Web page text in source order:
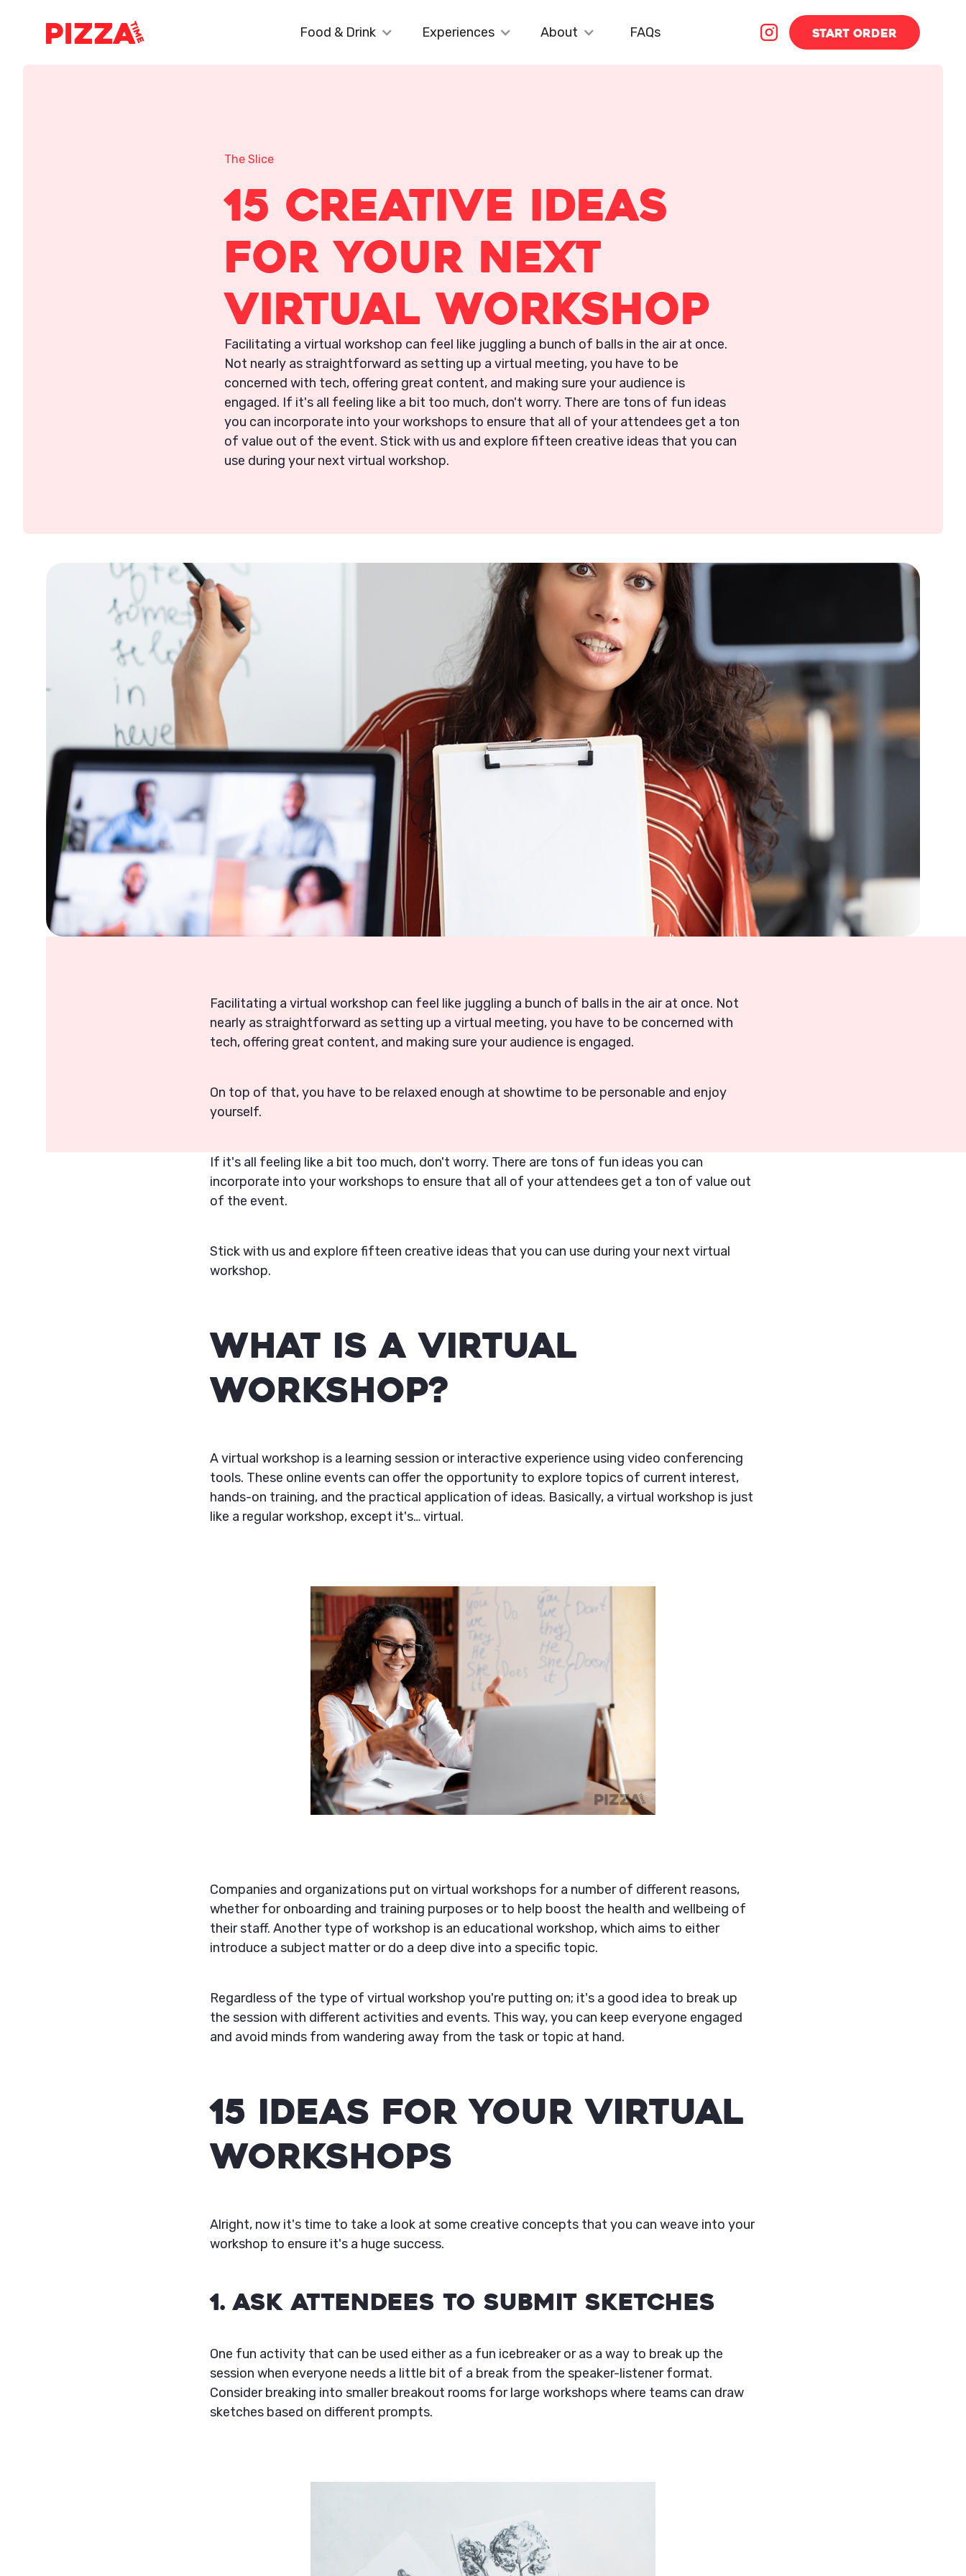
Food & Drink Experiences About FAQs START ORDER
The Slice
15 Creative Ideas
for Your Next
Virtual Workshop
Facilitating a virtual workshop can feel like juggling a bunch of balls in the air at once.
Not nearly as straightforward as setting up a virtual meeting, you have to be
concerned with tech, offering great content, and making sure your audience is
engaged. If it's all feeling like a bit too much, don't worry. There are tons of fun ideas
you can incorporate into your workshops to ensure that all of your attendees get a ton
of value out of the event. Stick with us and explore fifteen creative ideas that you can
use during your next virtual workshop.
Facilitating a virtual workshop can feel like juggling a bunch of balls in the air at once. Not
nearly as straightforward as setting up a virtual meeting, you have to be concerned with
tech, offering great content, and making sure your audience is engaged.
On top of that, you have to be relaxed enough at showtime to be personable and enjoy
yourself.
If it's all feeling like a bit too much, don't worry. There are tons of fun ideas you can
incorporate into your workshops to ensure that all of your attendees get a ton of value out
of the event.
Stick with us and explore fifteen creative ideas that you can use during your next virtual
workshop.
What Is a Virtual
Workshop?
A virtual workshop is a learning session or interactive experience using video conferencing
tools. These online events can offer the opportunity to explore topics of current interest,
hands-on training, and the practical application of ideas. Basically, a virtual workshop is just
like a regular workshop, except it's… virtual.
Companies and organizations put on virtual workshops for a number of different reasons,
whether for onboarding and training purposes or to help boost the health and wellbeing of
their staff. Another type of workshop is an educational workshop, which aims to either
introduce a subject matter or do a deep dive into a specific topic.
Regardless of the type of virtual workshop you're putting on; it's a good idea to break up
the session with different activities and events. This way, you can keep everyone engaged
and avoid minds from wandering away from the task or topic at hand.
15 Ideas For Your Virtual
Workshops
Alright, now it's time to take a look at some creative concepts that you can weave into your
workshop to ensure it's a huge success.
1. Ask Attendees to Submit Sketches
One fun activity that can be used either as a fun icebreaker or as a way to break up the
session when everyone needs a little bit of a break from the speaker-listener format.
Consider breaking into smaller breakout rooms for large workshops where teams can draw
sketches based on different prompts.